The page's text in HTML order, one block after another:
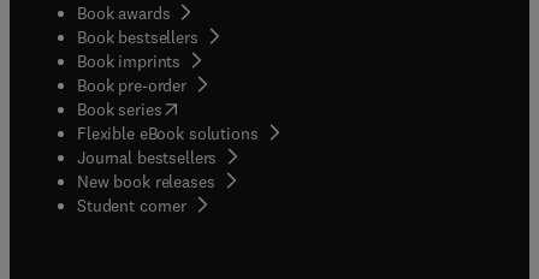
Book awards
Book bestsellers
Book imprints
Book pre-order
Book series(opens in new tab/window
Flexible eBook solutions
Journal bestsellers
New book releases
Student corner( opens in new tab/window